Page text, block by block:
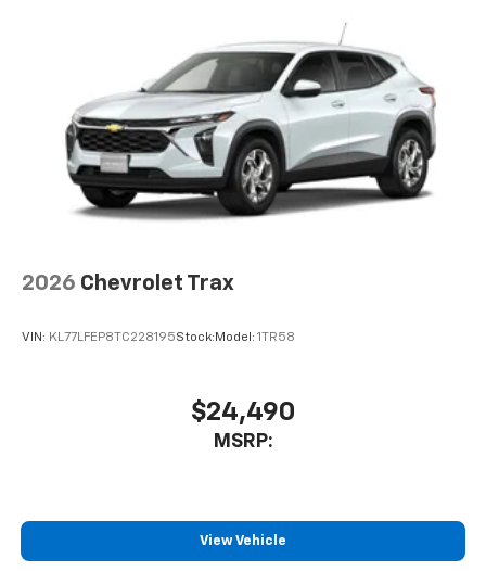
2026 Chevrolet Trax
VIN: KL77LFEP8TC228195Stock: Model: 1TR58
$24,490
MSRP:
View Vehicle